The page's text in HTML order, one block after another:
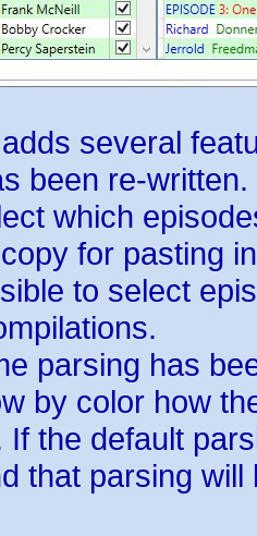
several
been re-written.
which
for pasting
to select
parsing has
by color how
If the default
that parsing